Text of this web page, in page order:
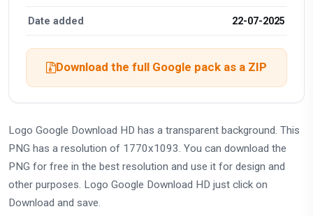
Date added 22-07-2025
Download the full Google pack as a ZIP
Logo Google Download HD has a transparent background. This
PNG has a resolution of 1770x1093. You can download the
PNG for free in the best resolution and use it for design and
other purposes. Logo Google Download HD just click on
Download and save.